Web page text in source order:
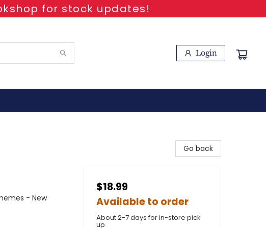
for stock updates!
Login
- New
Go back
$18.99
Available to order
About 2-7 days for in-store pick
up